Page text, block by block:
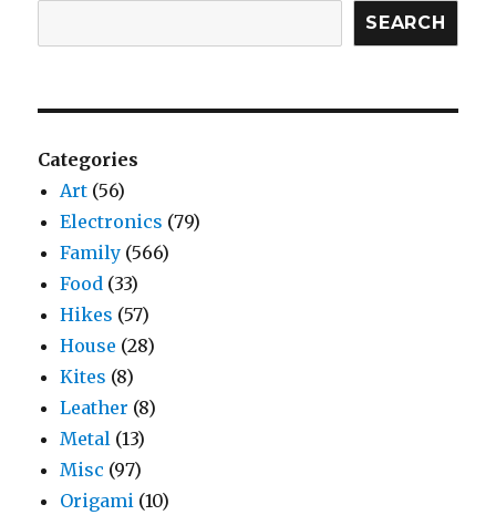
SEARCH
Categories
Art (56)
Electronics (79)
Family (566)
Food (33)
Hikes (57)
House (28)
Kites (8)
Leather (8)
Metal (13)
Misc (97)
Origami (10)